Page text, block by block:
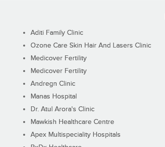
Aditi Family Clinic
Ozone Care Skin Hair And Lasers Clinic
Medicover Fertility
Medicover Fertility
Andregn Clinic
Manas Hospital
Dr. Atul Arora's Clinic
Mawkish Healthcare Centre
Apex Multispeciality Hospitals